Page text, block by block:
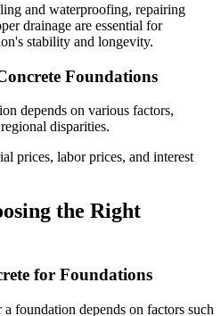
and waterproofing, repairing
drainage are essential for
stability and longevity.
Foundations
depends on various factors,
disparities.
prices, labor prices, and interest
the Right
for Foundations
foundation depends on factors such